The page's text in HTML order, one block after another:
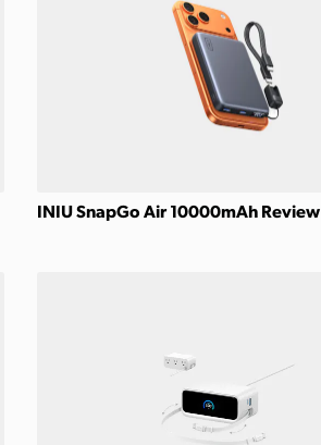
INIU SnapGo Air 10000mAh Review